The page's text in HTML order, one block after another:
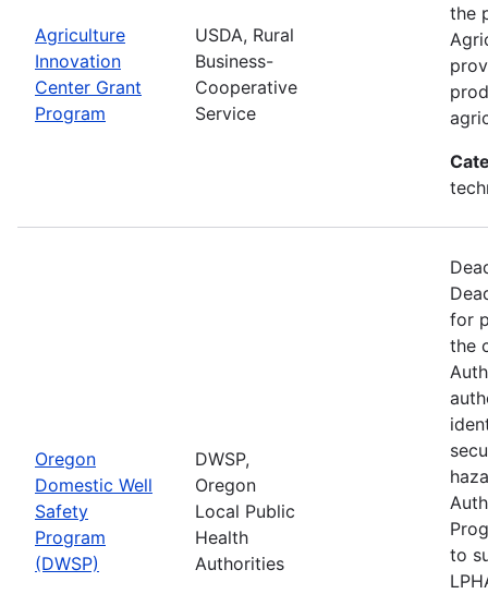
Agriculture
Innovation
Center Grant
Program
USDA, Rural
Business-
Cooperative
Service
the
Oregon
Domestic Well
Safety
Program
(DWSP)
DWSP,
Oregon
Local Public
Health
Authorities
for
the
to